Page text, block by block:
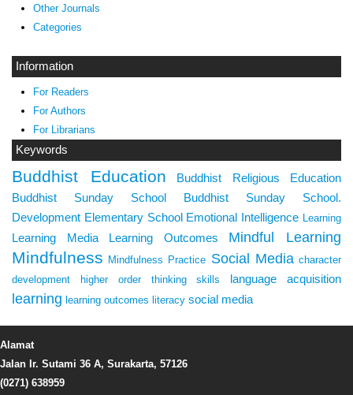
Other Journals
Categories
Information
For Readers
For Authors
For Librarians
Keywords
Buddhist Education
Buddhist Religious Education
Buddhist Sunday School
Buddhist Sunday School.
Development Elementary School Emotional Intelligence Learning
Learning Media Learning Outcomes Mindful Learning
Mindfulness Mindfulness Practice Social Media character
development
higher order thinking skills language acquisition
learning learning outcomes literacy social media
Alamat
Jalan Ir. Sutami 36 A, Surakarta, 57126
(0271) 638959